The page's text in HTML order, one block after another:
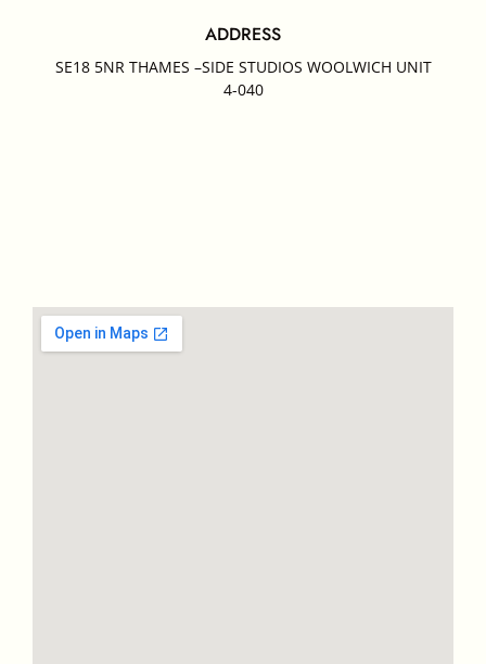
ADDRESS
SE18 5NR THAMES –SIDE STUDIOS WOOLWICH UNIT
4-040